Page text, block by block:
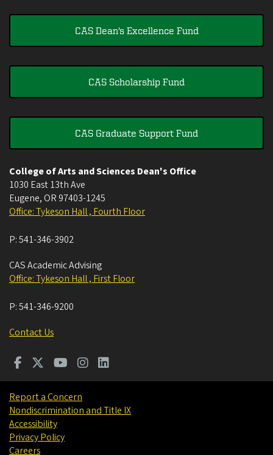
CAS Dean's Excellence Fund
CAS Scholarship Fund
CAS Graduate Support Fund
College of Arts and Sciences Dean's Office
1030 East 13th Ave
Eugene, OR 97403-1245
Office: Tykeson Hall , Fourth Floor
P:541-346-3902
CAS Academic Advising
Office: Tykeson Hall , First Floor
P:541-346-9200
Contact Us
Report a Concern
Nondiscrimination and Title IX
Accessibility
Privacy Policy
Careers